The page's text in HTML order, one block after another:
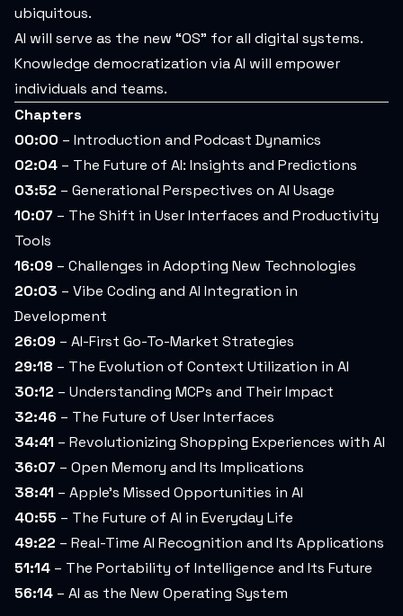
ubiquitous.
AI will serve as the new “OS” for all digital systems.
Knowledge democratization via AI will empower
individuals and teams.
Chapters
00:00 – Introduction and Podcast Dynamics
02:04 – The Future of AI: Insights and Predictions
03:52 – Generational Perspectives on AI Usage
10:07 – The Shift in User Interfaces and Productivity
Tools
16:09 – Challenges in Adopting New Technologies
20:03 – Vibe Coding and AI Integration in
Development
26:09 – AI-First Go-To-Market Strategies
29:18 – The Evolution of Context Utilization in AI
30:12 – Understanding MCPs and Their Impact
32:46 – The Future of User Interfaces
34:41 – Revolutionizing Shopping Experiences with AI
36:07 – Open Memory and Its Implications
38:41 – Apple’s Missed Opportunities in AI
40:55 – The Future of AI in Everyday Life
49:22 – Real-Time AI Recognition and Its Applications
51:14 – The Portability of Intelligence and Its Future
56:14 – AI as the New Operating System